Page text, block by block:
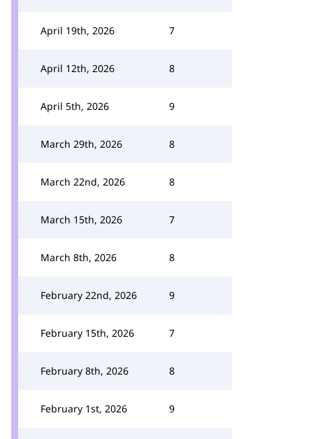
April 19th, 2026 7
April 12th, 2026 8
April 5th, 2026 9
March 29th, 2026 8
March 22nd, 2026 8
March 15th, 2026 7
March 8th, 2026 8
February 22nd, 2026 9
February 15th, 2026 7
February 8th, 2026 8
February 1st, 2026 9